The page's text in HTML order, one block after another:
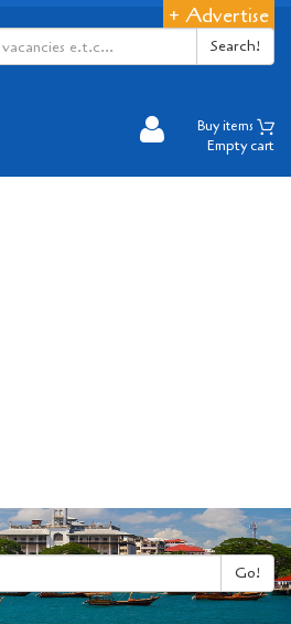
+ Advertise
Search!
Buy items
Empty cart
Go!